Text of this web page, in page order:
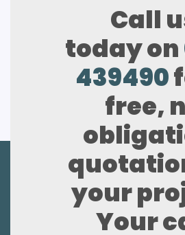
Call
today on
439490
free,
your
Your